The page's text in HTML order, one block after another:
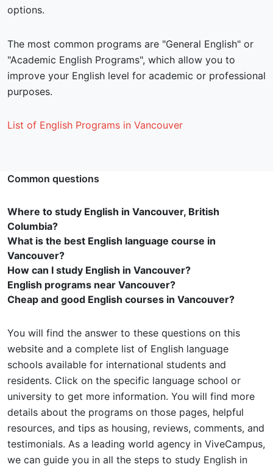
options.
The most common programs are "General English" or
"Academic English Programs", which allow you to
improve your English level for academic or professional
purposes.
List of English Programs in Vancouver
Common questions
Where to study English in Vancouver, British
Columbia?
What is the best English language course in
Vancouver?
How can I study English in Vancouver?
English programs near Vancouver?
Cheap and good English courses in Vancouver?
You will find the answer to these questions on this
website and a complete list of English language
schools available for international students and
residents. Click on the specific language school or
university to get more information. You will find more
details about the programs on those pages, helpful
resources, and tips as housing, reviews, comments, and
testimonials. As a leading world agency in ViveCampus,
we can guide you in all the steps to study English in